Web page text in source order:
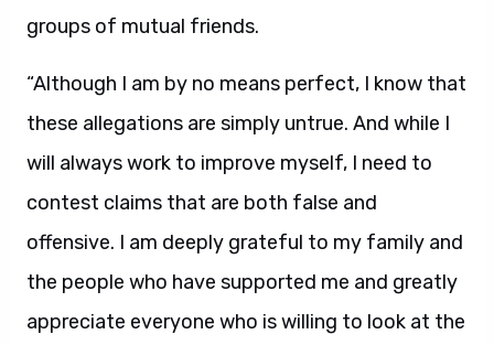
groups of mutual friends.
“Although I am by no means perfect, I know that
these allegations are simply untrue. And while I
will always work to improve myself, I need to
contest claims that are both false and
offensive. I am deeply grateful to my family and
the people who have supported me and greatly
appreciate everyone who is willing to look at the